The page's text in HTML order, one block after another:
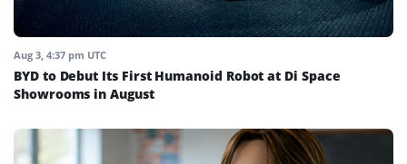
Aug 3, 4:37 pm UTC
BYD to Debut Its First Humanoid Robot at Di Space
Showrooms in August